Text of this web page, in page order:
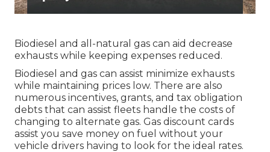
Biodiesel and all-natural gas can aid decrease
exhausts while keeping expenses reduced.
Biodiesel and gas can assist minimize exhausts
while maintaining prices low. There are also
numerous incentives, grants, and tax obligation
debts that can assist fleets handle the costs of
changing to alternate gas. Gas discount cards
assist you save money on fuel without your
vehicle drivers having to look for the ideal rates.